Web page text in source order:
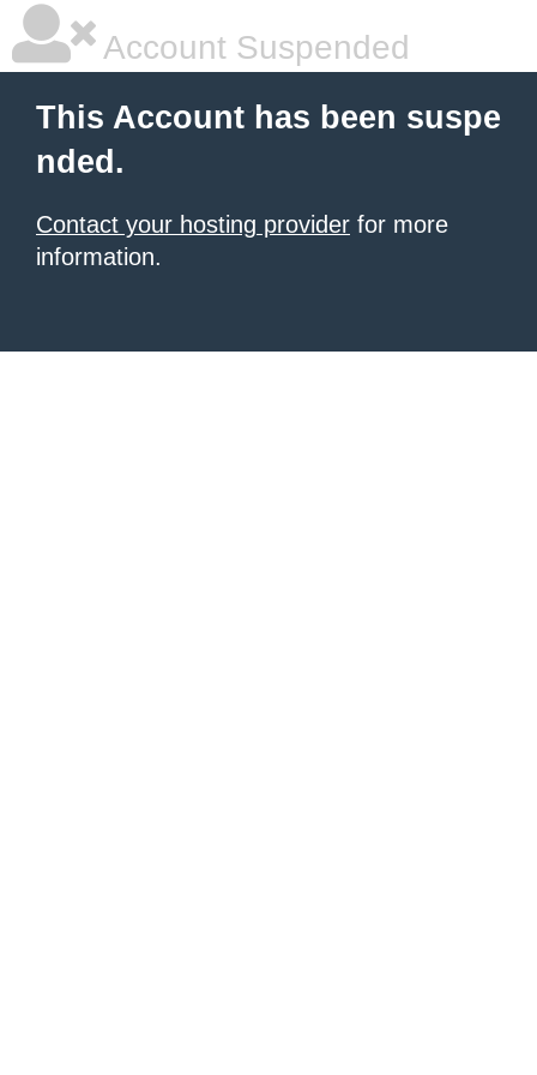
Account Suspended
This Account has been suspe
nded.
Contact your hosting provider for more
information.